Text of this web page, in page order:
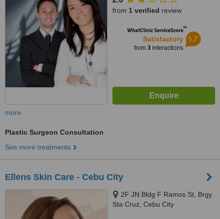
from 1 verified review
WhatClinic ServiceScore™
Satisfactory
from 3interactions
5.7
more
Plastic Surgeon Consultation
See more treatments
Ellens Skin Care - Cebu City
2F JN Bldg F Ramos St, Brgy
Sta Cruz, Cebu City